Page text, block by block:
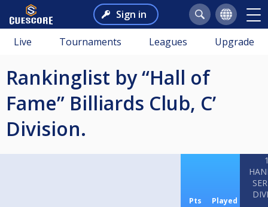
Sign in
Live Tournaments Leagues Upgrade
Rankinglist by “Hall of
Fame” Billiards Club, C’
Division.
Pts Played